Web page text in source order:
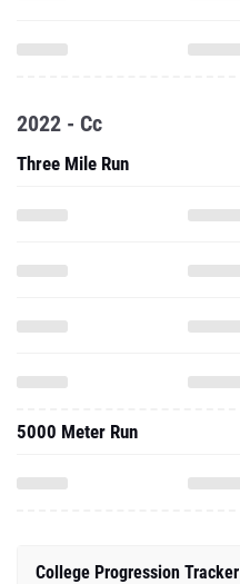
2022 - Cc
Three Mile Run
5000 Meter Run
College Progression Tracker